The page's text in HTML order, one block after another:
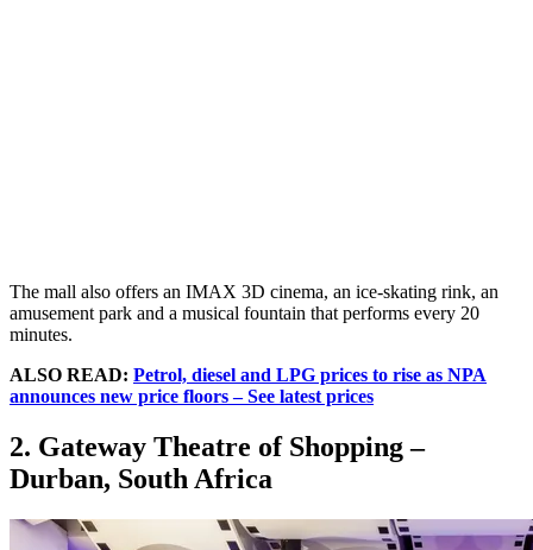
The mall also offers an IMAX 3D cinema, an ice-skating rink, an
amusement park and a musical fountain that performs every 20
minutes.
ALSO READ: Petrol, diesel and LPG prices to rise as NPA
announces new price floors – See latest prices
2. Gateway Theatre of Shopping –
Durban, South Africa